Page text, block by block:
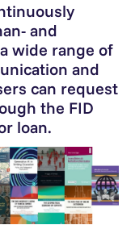
and
wide range of
and
can request
the FID
loan.